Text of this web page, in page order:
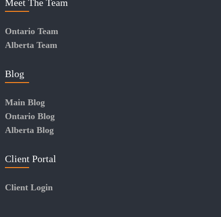
Meet The Team
Ontario Team
Alberta Team
Blog
Main Blog
Ontario Blog
Alberta Blog
Client Portal
Client Login